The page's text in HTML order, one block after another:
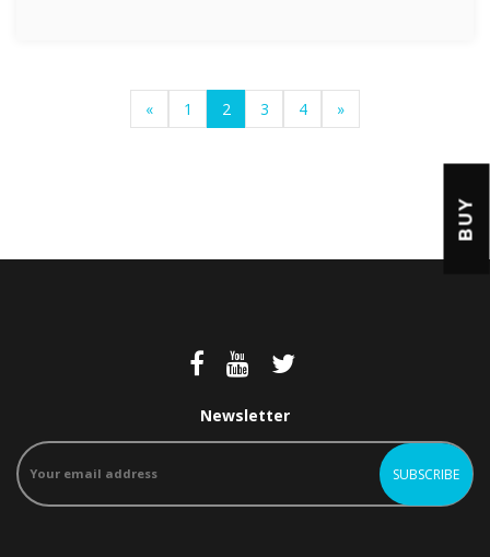
« 1 2 3 4 »
Newsletter
BUY